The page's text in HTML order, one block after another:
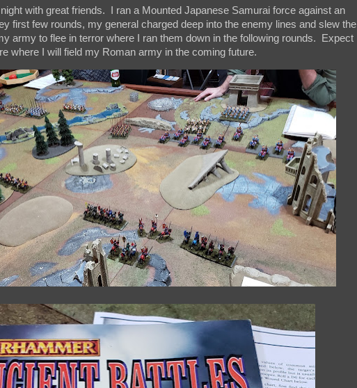
with great friends. I ran a Mounted Japanese Samurai force against an
first few rounds, my general charged deep into the enemy lines and slew the
army to flee in terror where I ran them down in the following rounds. Expect
where I will field my Roman army in the coming future.